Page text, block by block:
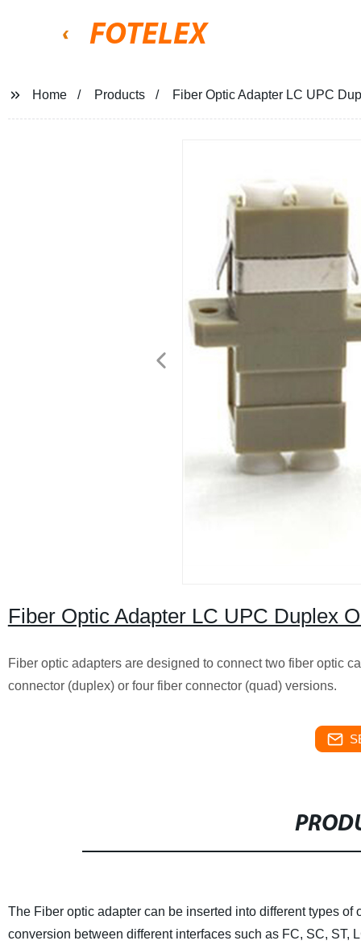
FOTELEX
Home Products Fiber Optic Adapter LC UPC
Fiber Optic Adapter LC UPC Duplex
Fiber optic adapters are designed to connect two fiber optic
connector (duplex) or four fiber connector (quad) versions.
The Fiber optic adapter can be inserted into different types
conversion between different interfaces such as FC, SC,